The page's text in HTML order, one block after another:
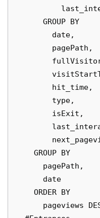
      GROUP BY
        date,
        pagePath,
        hit_time,
        type,
        isExit,
    GROUP BY
      pagePath,
      date
    ORDER BY
pageviews